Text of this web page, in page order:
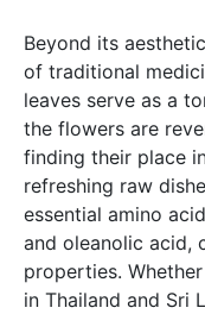
Beyond its
of traditional
leaves serve as a
the flowers are
finding their place
refreshing raw
essential amino
and oleanolic acid,
properties.
in Thailand and Sri